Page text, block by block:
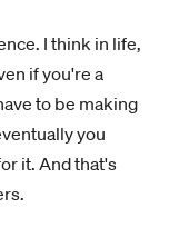
I think in life,
if you're a
to be making
you
it. And that's